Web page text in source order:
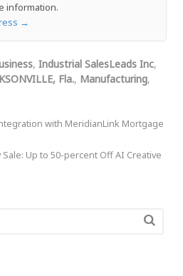
information.
→
, Industrial SalesLeads Inc,
Fla., Manufacturing,
with MeridianLink Mortgage
Sale: Up to 50-percent Off AI Creative